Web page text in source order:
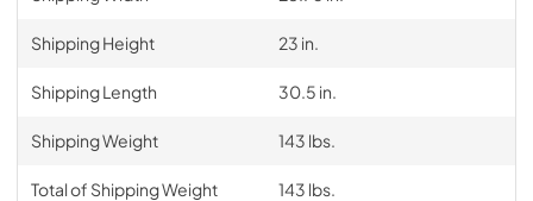
Shipping Height 23 in.
Shipping Length 30.5 in.
Shipping Weight 143 lbs.
Total of Shipping Weight 143 lbs.